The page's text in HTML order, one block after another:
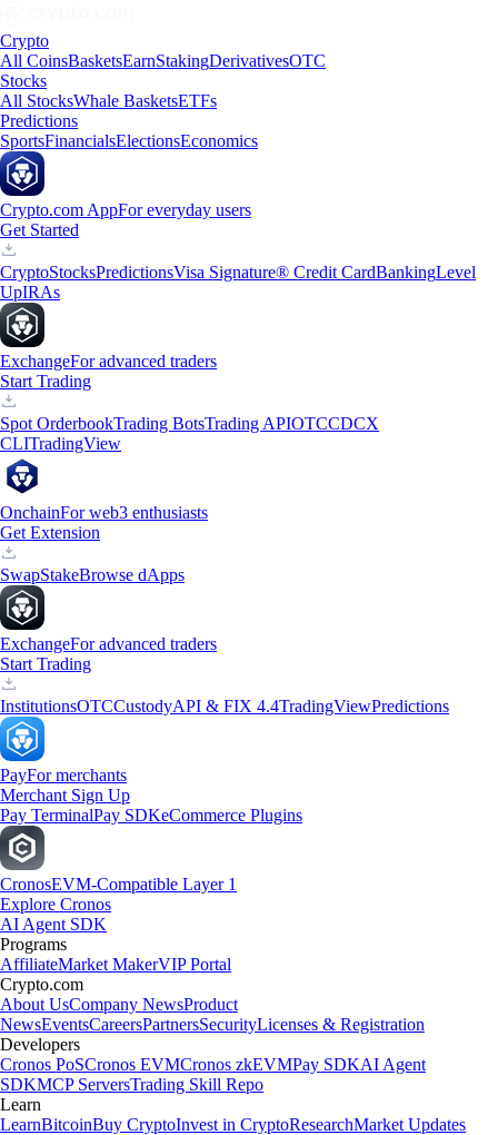
Crypto
All CoinsBasketsEarnStakingDerivativesOTC
Stocks
All StocksWhale BasketsETFs
Predictions
SportsFinancialsElectionsEconomics
Crypto.com AppFor everyday users
Get Started
CryptoStocksPredictionsVisa Signature® Credit CardBankingLevel
UpIRAs
ExchangeFor advanced traders
Start Trading
Spot OrderbookTrading BotsTrading APIOTCCDCX
CLITradingView
OnchainFor web3 enthusiasts
Get Extension
SwapStakeBrowse dApps
ExchangeFor advanced traders
Start Trading
InstitutionsOTCCustodyAPI & FIX 4.4TradingViewPredictions
PayFor merchants
Merchant Sign Up
Pay TerminalPay SDKeCommerce Plugins
CronosEVM-Compatible Layer 1
Explore Cronos
AI Agent SDK
Programs
AffiliateMarket MakerVIP Portal
Crypto.com
About UsCompany NewsProduct
NewsEventsCareersPartnersSecurityLicenses & Registration
Developers
Cronos PoSCronos EVMCronos zkEVMPay SDKAI Agent
SDKMCP ServersTrading Skill Repo
Learn
LearnBitcoinBuy CryptoInvest in CryptoResearchMarket Updates